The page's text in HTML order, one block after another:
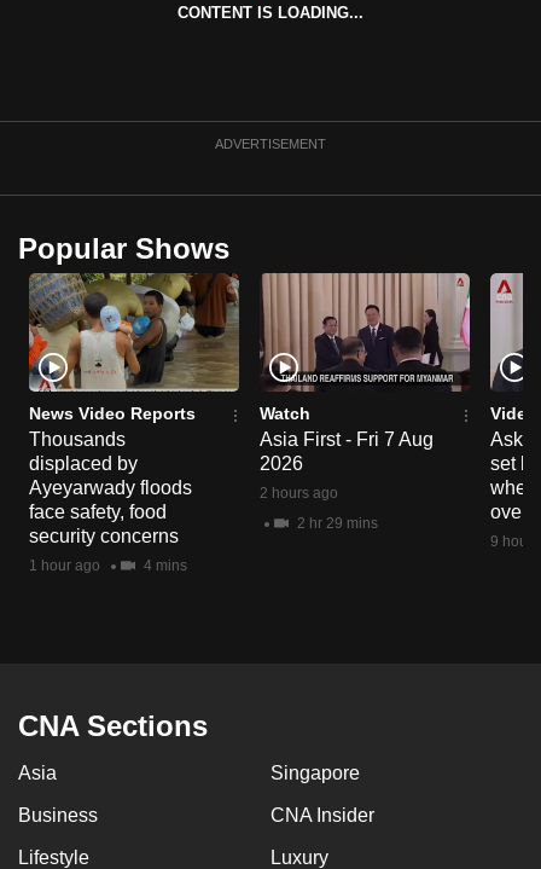
CONTENT IS LOADING...
ADVERTISEMENT
Popular Shows
News Video Reports
Thousands
displaced by
Ayeyarwady floods
face safety, food
security concerns
1 hour ago 4 mins
Watch
Asia First - Fri 7 Aug
2026
2 hours ago
2 hr 29 mins
Ask
set
when
9
CNA Sections
Asia Singapore
Business CNA Insider
Lifestyle Luxury
to
supported
browser
or,
for
the
finest
experience,
download
the
mobile
app.
having
us